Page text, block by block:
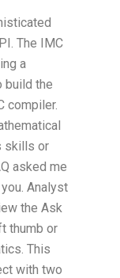
The IMC
a
build the
compiler.
skills or
asked me
Analyst
the Ask
thumb or
This
with two